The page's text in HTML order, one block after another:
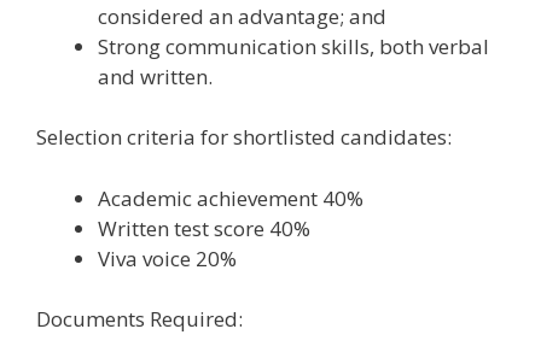
considered an advantage; and
Strong communication skills, both verbal
and written.
Selection criteria for shortlisted candidates:
Academic achievement 40%
Written test score 40%
Viva voice 20%
Documents Required: